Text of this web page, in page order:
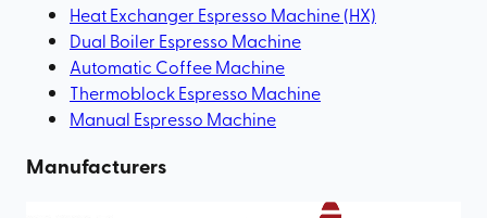
Heat Exchanger Espresso Machine (HX)
Dual Boiler Espresso Machine
Automatic Coffee Machine
Thermoblock Espresso Machine
Manual Espresso Machine
Manufacturers